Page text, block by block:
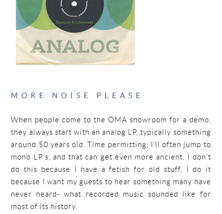
MORE NOISE PLEASE
When people come to the OMA showroom for a demo,
they always start with an analog LP, typically something
around 50 years old. Time permitting, I’ll often jump to
mono LP’s, and that can get even more ancient. I don’t
do this because I have a fetish for old stuff, I do it
because I want my guests to hear something many have
never heard- what recorded music sounded like for
most of its history.